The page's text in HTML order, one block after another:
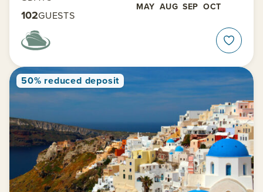
MAY AUG SEP OCT
102GUESTS
50% reduced deposit